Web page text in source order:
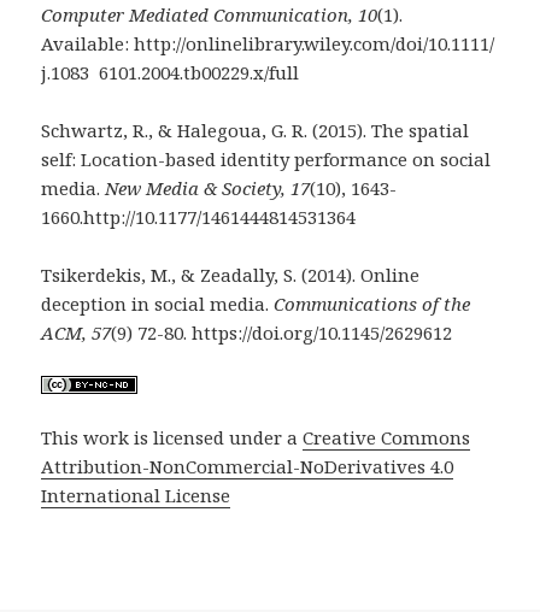
Computer Mediated Communication, 10(1).
Available: http://onlinelibrary.wiley.com/doi/10.1111/
j.1083 6101.2004.tb00229.x/full
Schwartz, R., & Halegoua, G. R. (2015). The spatial
self: Location-based identity performance on social
media.New Media & Society, 17(10), 1643-
1660.http://10.1177/1461444814531364
Tsikerdekis, M., & Zeadally, S. (2014). Online
deception in social media.Communications of the
ACM, 57(9) 72-80. https://doi.org/10.1145/2629612
This work is licensed under aCreative Commons
Attribution-NonCommercial-NoDerivatives 4.0
International License